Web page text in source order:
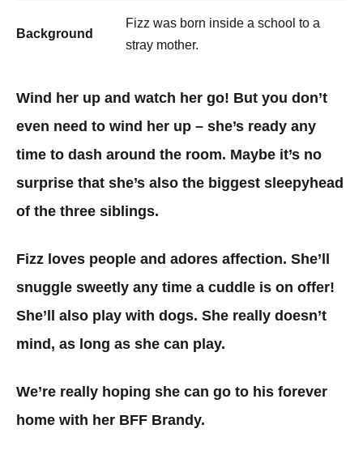
Background
Fizz was born inside a school to a
stray mother.
Wind her up and watch her go! But you don’t
even need to wind her up – she’s ready any
time to dash around the room. Maybe it’s no
surprise that she’s also the biggest sleepyhead
of the three siblings.
Fizz loves people and adores affection. She’ll
snuggle sweetly any time a cuddle is on offer!
She’ll also play with dogs. She really doesn’t
mind, as long as she can play.
We’re really hoping she can go to his forever
home with her BFF Brandy.